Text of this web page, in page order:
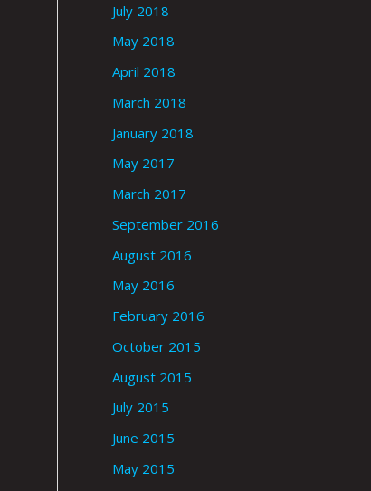
July 2018
May 2018
April 2018
March 2018
January 2018
May 2017
March 2017
September 2016
August 2016
May 2016
February 2016
October 2015
August 2015
July 2015
June 2015
May 2015